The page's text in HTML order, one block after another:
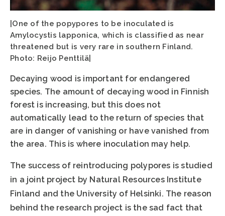
|One of the popypores to be inoculated is
Amylocystis lapponica, which is classified as near
threatened but is very rare in southern Finland.
Photo: Reijo Penttilä|
Decaying wood is important for endangered
species. The amount of decaying wood in Finnish
forest is increasing, but this does not
automatically lead to the return of species that
are in danger of vanishing or have vanished from
the area. This is where inoculation may help.
The success of reintroducing polypores is studied
in a joint project by Natural Resources Institute
Finland and the University of Helsinki. The reason
behind the research project is the sad fact that